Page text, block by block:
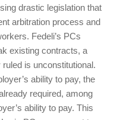
drastic legislation that
arbitration process and
Fedeli’s PCs
existing contracts, a
is unconstitutional.
ability to pay, the
required, among
ability to pay. This